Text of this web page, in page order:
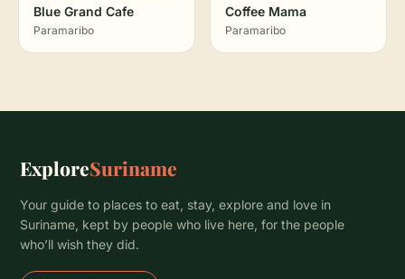
Blue Grand Cafe
Paramaribo
Coffee Mama
Paramaribo
ExploreSuriname
Your guide to places to eat, stay, explore and love in
Suriname, kept by people who live here, for the people
who’ll wish they did.